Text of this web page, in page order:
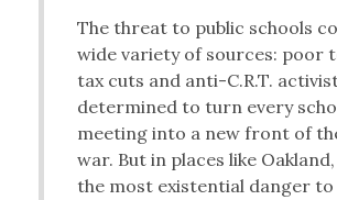
The threat to public schools
wide variety of sources: poor
tax cuts and anti-C.R.T.
determined to turn every
meeting into a new front of
war. But in places like
the most existential danger to